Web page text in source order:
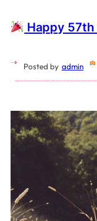
Happy 57th
Posted by admin